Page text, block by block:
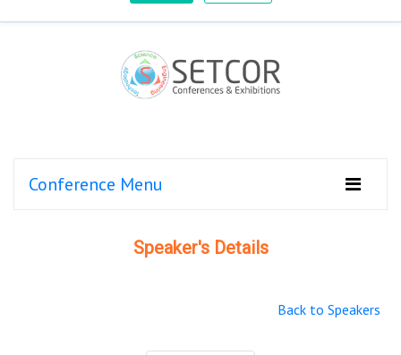
Conference Menu
Speaker's Details
Back to Speakers